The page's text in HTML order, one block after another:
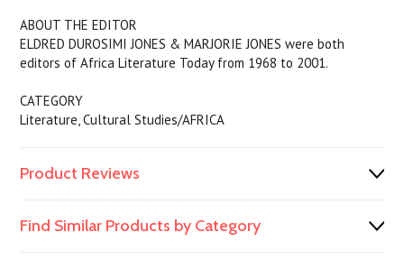
ABOUT THE EDITOR
ELDRED DUROSIMI JONES & MARJORIE JONES were both
editors of Africa Literature Today from 1968 to 2001.
CATEGORY
Literature, Cultural Studies/AFRICA
Product Reviews
Find Similar Products by Category